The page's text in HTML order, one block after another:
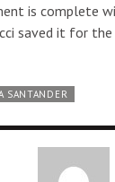
is complete
saved it for
SANTANDER